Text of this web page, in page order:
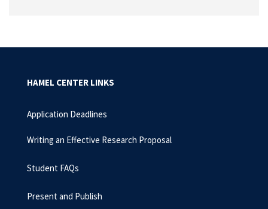
HAMEL CENTER LINKS
Application Deadlines
Writing an Effective Research Proposal
Student FAQs
Present and Publish